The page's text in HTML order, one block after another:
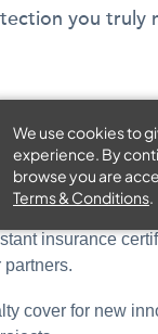
We use cookies to
experience. By
browse you are
Terms & Conditions.
you truly
dedicated broker
insurance
partners.
cover for new